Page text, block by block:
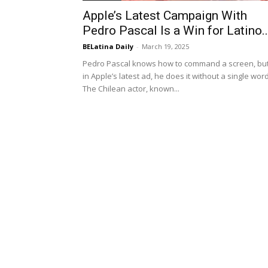
Apple’s Latest Campaign With
Pedro Pascal Is a Win for
BELatina Daily - March 19, 2025
Pedro Pascal knows how to command a screen,
in Apple’s latest ad, he does it without a single
The Chilean actor, known...